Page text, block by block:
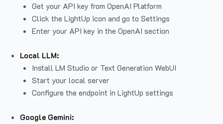
Get your API key from OpenAI Platform
Click the LightUp icon and go to Settings
Enter your API key in the OpenAI section
Local LLM:
Install LM Studio or Text Generation WebUI
Start your local server
Configure the endpoint in LightUp settings
Google Gemini: